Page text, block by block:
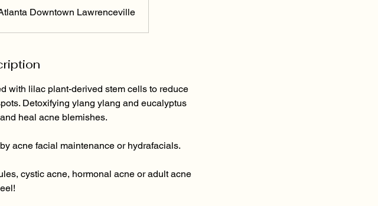
Downtown Lawrenceville
with lilac plant-derived stem cells to reduce
Detoxifying ylang ylang and eucalyptus
heal acne blemishes.
acne facial maintenance or hydrafacials.
cystic acne, hormonal acne or adult acne